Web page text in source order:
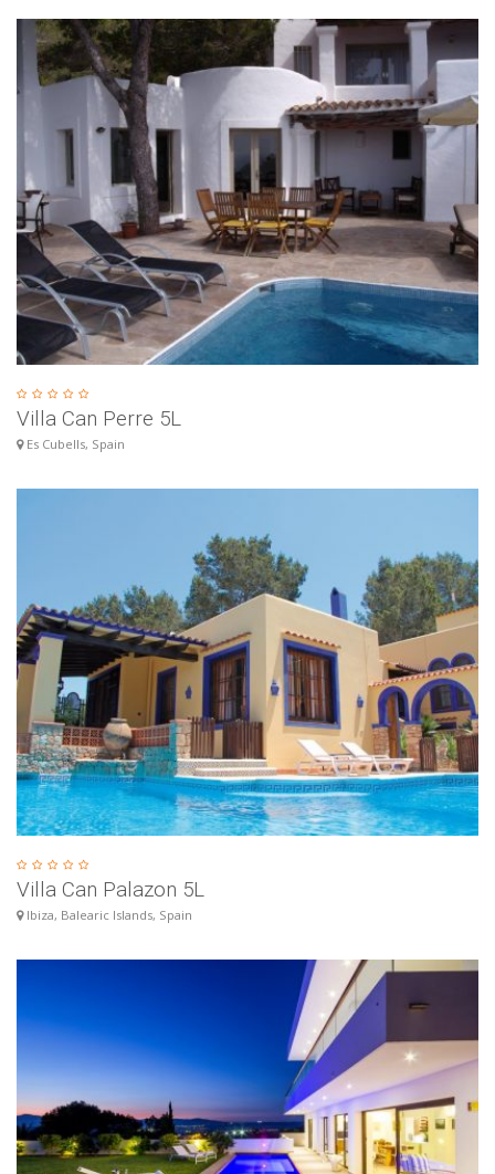
Villa Can Perre 5L
Es Cubells, Spain
Villa Can Palazon 5L
Ibiza, Balearic Islands, Spain